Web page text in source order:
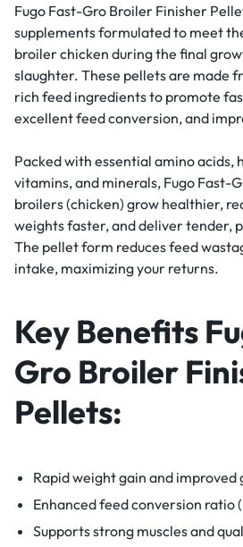
Fugo Fast-Gro Broiler Finisher
supplements formulated to meet
broiler chicken during the final
slaughter. These pellets are made
rich feed ingredients to promote
excellent feed conversion, and
Packed with essential amino acids,
vitamins, and minerals, Fugo Fast-
broilers (chicken) grow healthier,
weights faster, and deliver tender,
The pellet form reduces feed
intake, maximizing your returns.
Key Benefits
Gro Broiler
Pellets:
Rapid weight gain and improved
Enhanced feed conversion ratio
Supports strong muscles and